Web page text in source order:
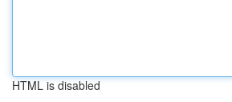
HTML is disabled